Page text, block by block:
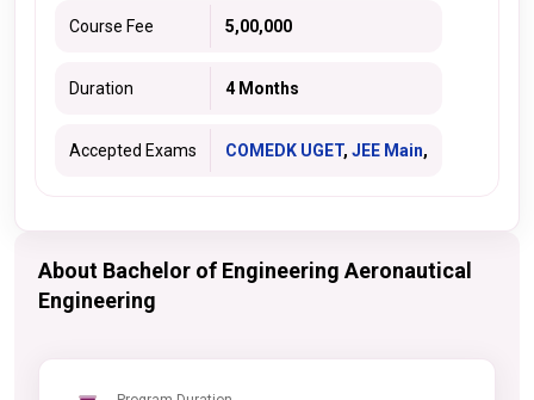
Course Fee 5,00,000
Duration 4 Months
Accepted Exams COMEDK UGET, JEE Main,
About Bachelor of Engineering Aeronautical
Engineering